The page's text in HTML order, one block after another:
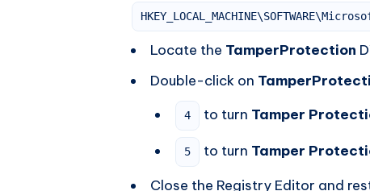
Locate the TamperProtection
Double-click on
4 to turn Tamper
5 to turn Tamper
Close the Registry Editor and